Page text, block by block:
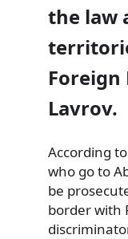
the law
Foreign
Lavrov.
According
who go to
be
border with